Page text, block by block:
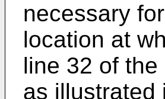
necessary
location at
line 32 of
as illustrated